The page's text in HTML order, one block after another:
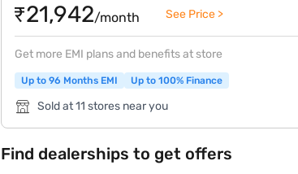
₹21,942/month See Price >
Get more EMI plans and benefits at store
Up to 96 Months EMI Up to 100% Finance
Sold at 11 stores near you
Find dealerships to get offers